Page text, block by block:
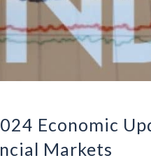
Economic
Markets